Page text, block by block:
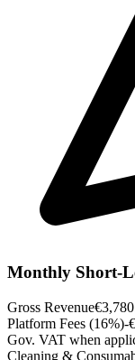
Monthly Short-
Gross Revenue
Platform Fees (16%)-
Gov. VAT when
Cleaning &